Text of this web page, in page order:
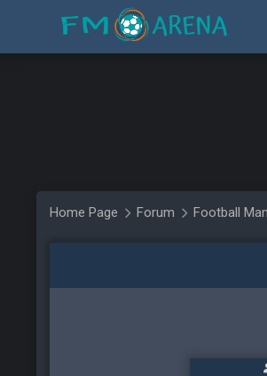
Home Page Forum Football